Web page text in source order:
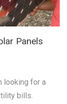
Panels
looking for a
bills.